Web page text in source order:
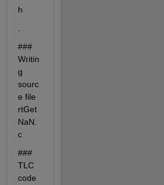
h
###
Writin
g
sourc
e file
rtGet
NaN.
c
###
TLC
code